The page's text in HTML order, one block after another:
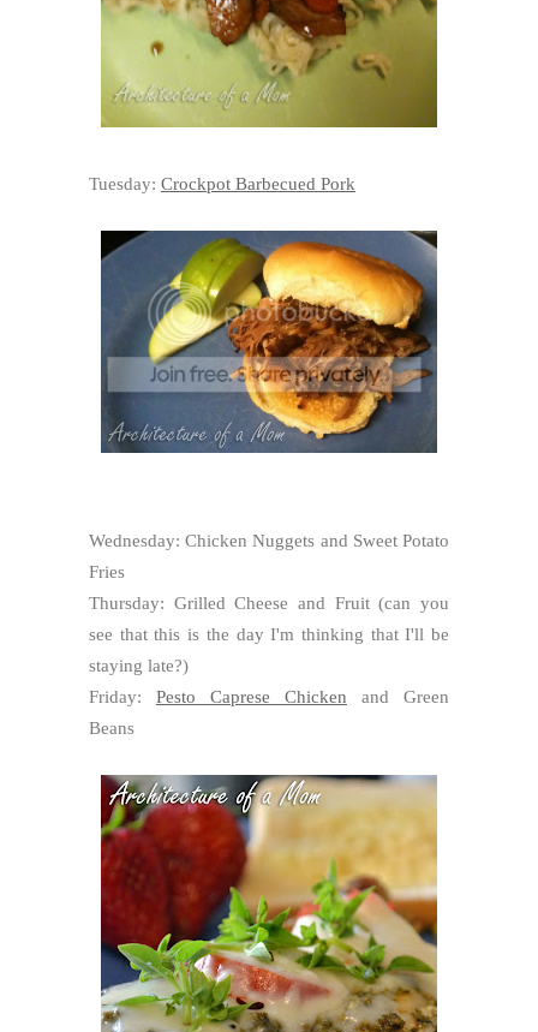
Tuesday: Crockpot Barbecued Pork
Wednesday: Chicken Nuggets and Sweet Potato
Fries
Thursday: Grilled Cheese and Fruit (can you
see that this is the day I'm thinking that I'll be
staying late?)
Friday: Pesto Caprese Chicken and Green
Beans